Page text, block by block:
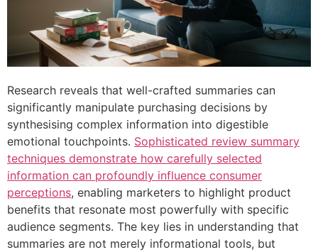
Research reveals that well-crafted summaries can
significantly manipulate purchasing decisions by
synthesising complex information into digestible
emotional touchpoints. Sophisticated review summary
techniques demonstrate how carefully selected
information can profoundly influence consumer
perceptions, enabling marketers to highlight product
benefits that resonate most powerfully with specific
audience segments. The key lies in understanding that
summaries are not merely informational tools, but